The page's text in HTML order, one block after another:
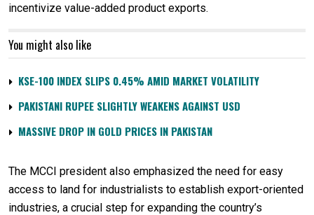
incentivize value-added product exports.
You might also like
KSE-100 INDEX SLIPS 0.45% AMID MARKET VOLATILITY
PAKISTANI RUPEE SLIGHTLY WEAKENS AGAINST USD
MASSIVE DROP IN GOLD PRICES IN PAKISTAN
The MCCI president also emphasized the need for easy
access to land for industrialists to establish export-oriented
industries, a crucial step for expanding the country’s